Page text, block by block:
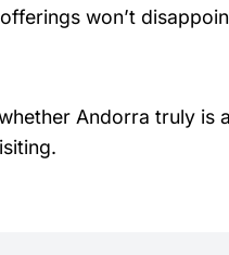
won’t
Andorra truly is